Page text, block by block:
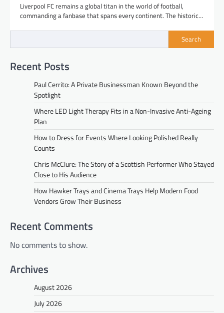
Liverpool FC remains a global titan in the world of football,
commanding a fanbase that spans every continent. The historic…
Search
Recent Posts
Paul Cerrito: A Private Businessman Known Beyond the
Spotlight
Where LED Light Therapy Fits in a Non-Invasive Anti-Ageing
Plan
How to Dress for Events Where Looking Polished Really
Counts
Chris McClure: The Story of a Scottish Performer Who Stayed
Close to His Audience
How Hawker Trays and Cinema Trays Help Modern Food
Vendors Grow Their Business
Recent Comments
No comments to show.
Archives
August 2026
July 2026